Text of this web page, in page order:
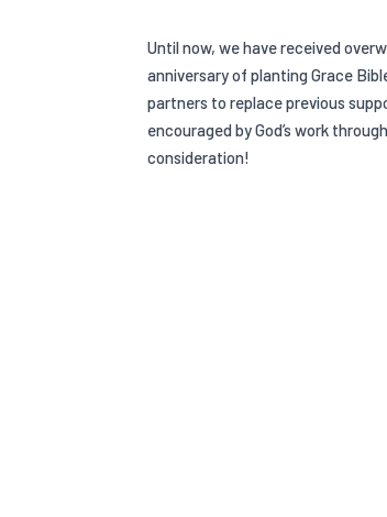
Until now, we have received
anniversary of planting Grace
partners to replace previous
encouraged by God’s work
consideration!